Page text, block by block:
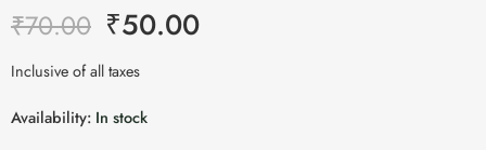
₹70.00 ₹50.00
Inclusive of all taxes
Availability: In stock